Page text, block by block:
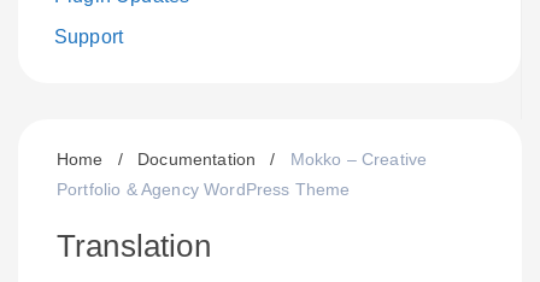
Support
Home / Documentation /
Mokko – Creative
Portfolio & Agency WordPress Theme
Translation